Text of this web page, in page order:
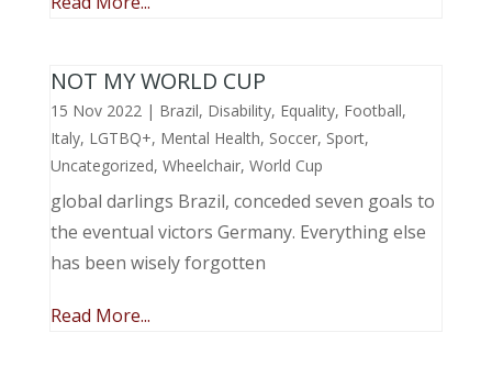
NOT MY WORLD CUP
15 Nov 2022| Brazil, Disability, Equality, Football,
Italy, LGTBQ+, Mental Health, Soccer, Sport,
Uncategorized, Wheelchair, World Cup
global darlings Brazil, conceded seven goals to
the eventual victors Germany. Everything else
has been wisely forgotten
Read More...